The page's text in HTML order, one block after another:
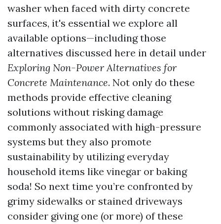
washer when faced with dirty concrete
surfaces, it's essential we explore all
available options—including those
alternatives discussed here in detail under
Exploring Non-Power Alternatives for
Concrete Maintenance. Not only do these
methods provide effective cleaning
solutions without risking damage
commonly associated with high-pressure
systems but they also promote
sustainability by utilizing everyday
household items like vinegar or baking
soda! So next time you’re confronted by
grimy sidewalks or stained driveways
consider giving one (or more) of these